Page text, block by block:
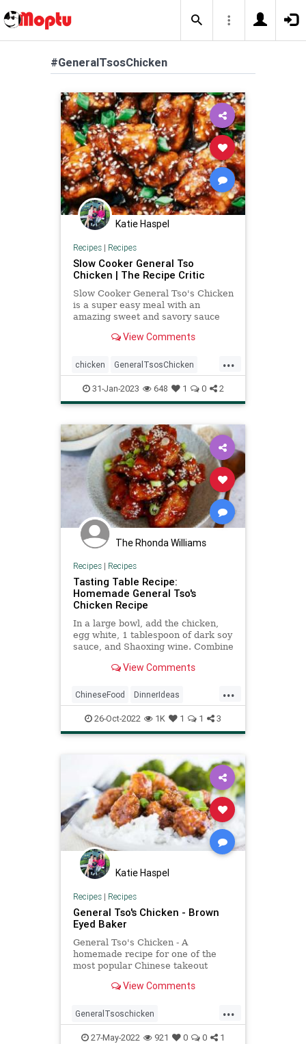
#GeneralTsosChicken
Katie Haspel
Recipes| Recipes
Slow Cooker General Tso
Chicken | The Recipe Critic
Slow Cooker General Tso's Chicken
is a super easy meal with an
amazing sweet and savory sauce
better than takeout!
View Comments
...
chicken GeneralTsosChicken
Recipeoftheday recipes
slowcooker
31-Jan-2023 648 1 0 2
The Rhonda Williams
Recipes| Recipes
Tasting Table Recipe:
Homemade General Tso's
Chicken Recipe
In a large bowl, add the chicken,
egg white, 1 tablespoon of dark soy
sauce, and Shaoxing wine. Combine
In another bowl, mix together the
sauce, brown sugar, 1 tablespoon
of cornstarch, hoisin sauce, oyster
sauce, rice wine vinegar, sesame
View Comments
...
ChineseFood DinnerIdeas
GeneralTsosChicken
RecipeoftheDay Recipes
26-Oct-2022 1K 1 1 3
Katie Haspel
Recipes| Recipes
General Tso's Chicken - Brown
Eyed Baker
General Tso's Chicken - A
homemade recipe for one of the
most popular Chinese takeout
think and SO delicious!
View Comments
...
GeneralTsoschicken
Recipeoftheday recipes
27-May-2022 921 0 0 1